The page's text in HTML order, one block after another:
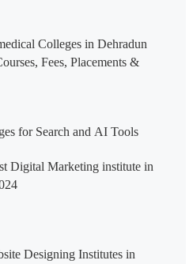
Colleges in Dehradun
Fees, Placements &
for Search and AI Tools
Digital Marketing institute in
Designing Institutes in